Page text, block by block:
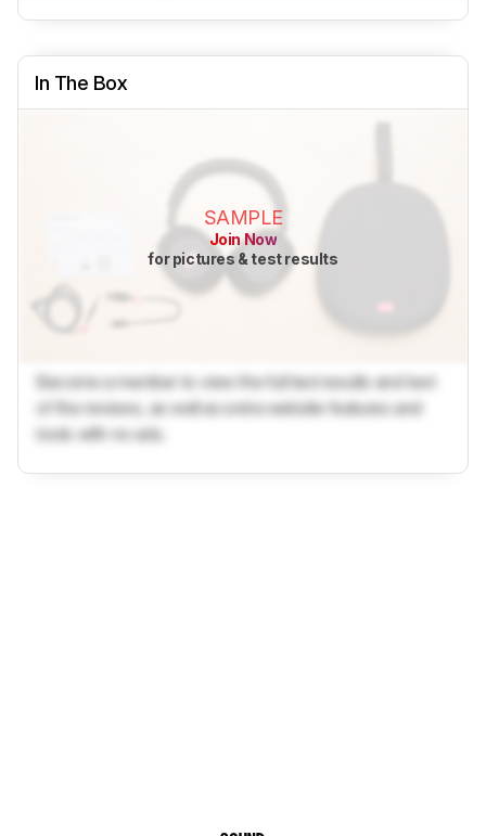
In The Box
SAMPLE
Join Now
for pictures & test results
Become a member to view the full test results and text
of the reviews, as well as extra website features and
tools with no ads.